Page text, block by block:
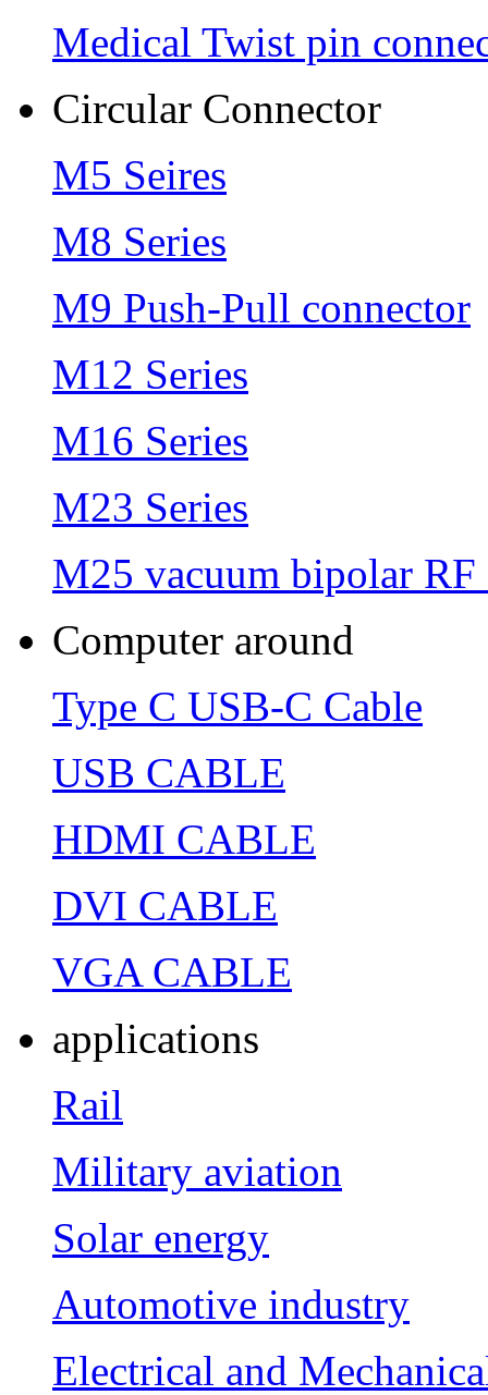
Medical Twist pin
Circular Connector
M5 Seires
M8 Series
M9 Push-Pull connector
M12 Series
M16 Series
M23 Series
M25 vacuum bipolar RF
Computer around
Type C USB-C Cable
USB CABLE
HDMI CABLE
DVI CABLE
VGA CABLE
applications
Rail
Military aviation
Solar energy
Automotive industry
Electrical and